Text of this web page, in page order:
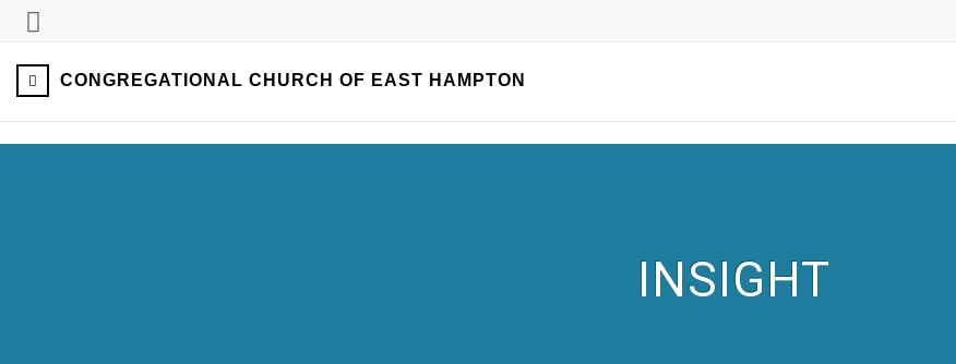
CONGREGATIONAL CHURCH OF EAST HAMPTON
INSIGHT